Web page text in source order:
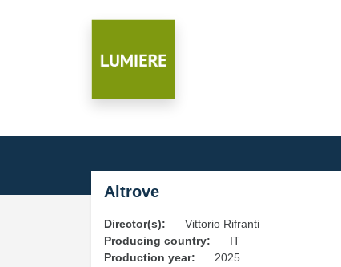
Altrove
Director(s):
Vittorio Rifranti
Producing country:
IT
Production year:
2025